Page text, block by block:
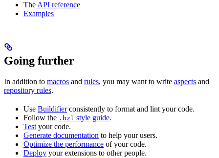
TheAPI reference
Examples
Going further
In addition to macros and rules, you may want to write aspects and
repository rules.
Use Buildifierconsistently to format and lint your code.
Follow the .bzl style guide.
Test your code.
Generate documentation to help your users.
Optimize the performance of your code.
Deploy your extensions to other people.